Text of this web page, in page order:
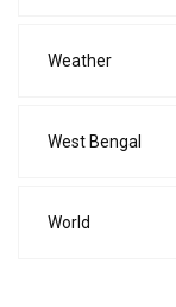
Weather
West Bengal
World